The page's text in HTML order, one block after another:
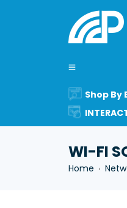
Shop By
WI-FI
Home ›